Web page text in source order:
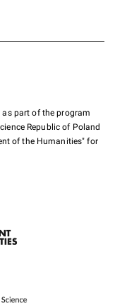
part of the program
Republic of Poland
of the Humanities" for